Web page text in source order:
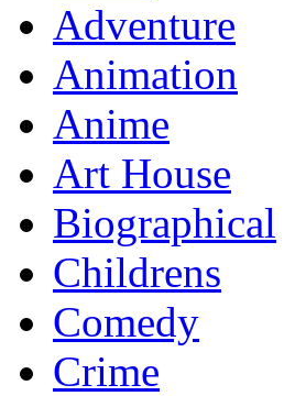
Adventure
Animation
Anime
Art House
Biographical
Childrens
Comedy
Crime